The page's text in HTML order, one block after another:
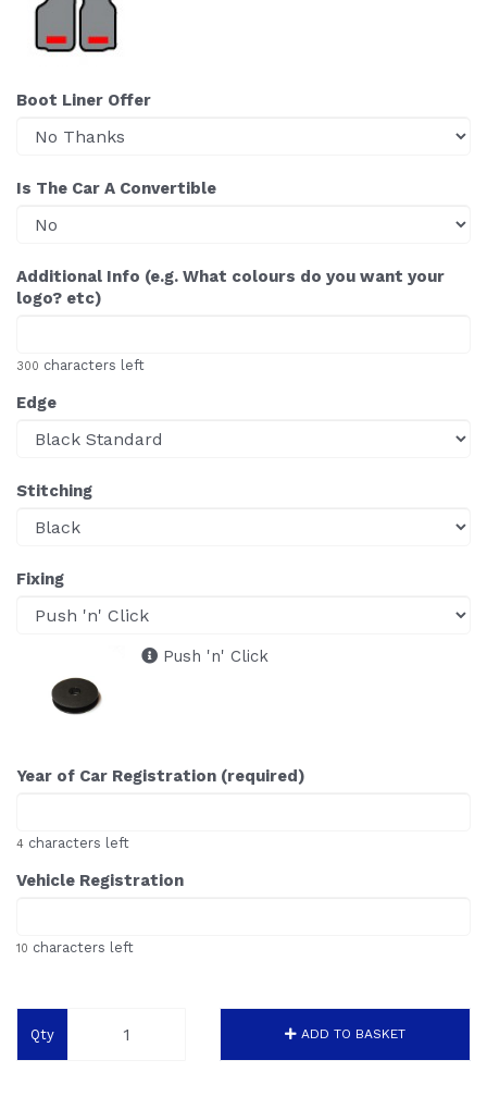
Boot Liner Offer
Is The Car A Convertible
Additional Info (e.g. What colours do you want your
logo? etc)
300 characters left
Edge
Stitching
Fixing
Push 'n' Click
Year of Car Registration (required)
4 characters left
Vehicle Registration
10 characters left
Qty ADD TO BASKET